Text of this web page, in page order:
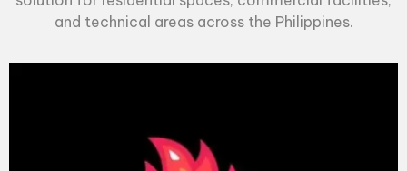
and technical areas across the Philippines.